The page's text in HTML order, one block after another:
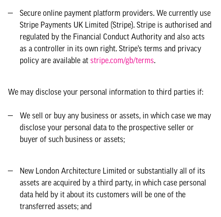
Secure online payment platform providers. We currently use
Stripe Payments UK Limited (Stripe). Stripe is authorised and
regulated by the Financial Conduct Authority and also acts
as a controller in its own right. Stripe’s terms and privacy
policy are available at stripe.com/gb/terms.
We may disclose your personal information to third parties if:
We sell or buy any business or assets, in which case we may
disclose your personal data to the prospective seller or
buyer of such business or assets;
New London Architecture Limited or substantially all of its
assets are acquired by a third party, in which case personal
data held by it about its customers will be one of the
transferred assets; and